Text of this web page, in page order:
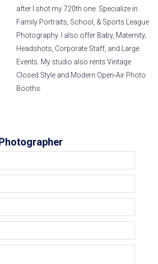
after I shot my 720th one. Specialize in
Family Portraits, School, & Sports League
Photography. I also offer Baby, Maternity,
Headshots, Corporate Staff, and Large
Events. My studio also rents Vintage
Closed Style and Modern Open-Air Photo
Booths.